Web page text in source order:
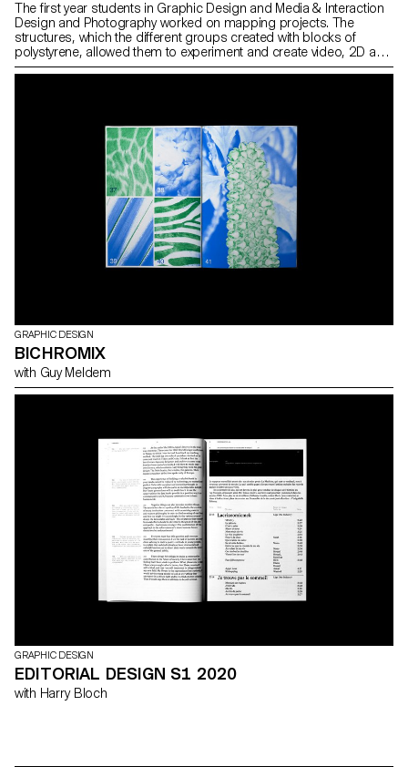
The first year students in Graphic Design and Media & Interaction
Design and Photography worked on mapping projects. The
structures, which the different groups created with blocks of
polystyrene, allowed them to experiment and create video, 2D and
3D content while playing with notions of space, depth and rhythm.
GRAPHIC DESIGN
BICHROMIX
with Guy Meldem
GRAPHIC DESIGN
EDITORIAL DESIGN S1 2020
with Harry Bloch